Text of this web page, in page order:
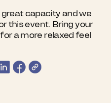
great capacity and we
this event. Bring your
a more relaxed feel